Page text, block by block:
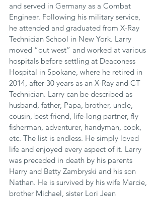
and served in Germany as a Combat
Engineer. Following his military service,
he attended and graduated from X-Ray
Technician School in New York. Larry
moved “out west” and worked at various
hospitals before settling at Deaconess
Hospital in Spokane, where he retired in
2014, after 30 years as an X-Ray and CT
Technician. Larry can be described as
husband, father, Papa, brother, uncle,
cousin, best friend, life-long partner, fly
fisherman, adventurer, handyman, cook,
etc. The list is endless. He simply loved
life and enjoyed every aspect of it. Larry
was preceded in death by his parents
Harry and Betty Zambryski and his son
Nathan. He is survived by his wife Marcie,
brother Michael, sister Lori Jean